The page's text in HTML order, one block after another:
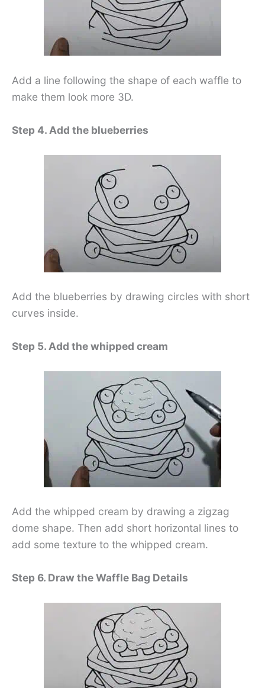
Add a line following the shape of each waffle to
make them look more 3D.
Step 4. Add the blueberries
Add the blueberries by drawing circles with short
curves inside.
Step 5. Add the whipped cream
Add the whipped cream by drawing a zigzag
dome shape. Then add short horizontal lines to
add some texture to the whipped cream.
Step 6. Draw the Waffle Bag Details